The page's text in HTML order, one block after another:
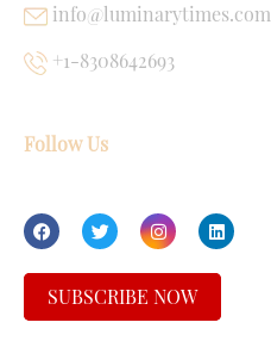
info@luminarytimes.com
+1-8308642693
Follow Us
SUBSCRIBE NOW